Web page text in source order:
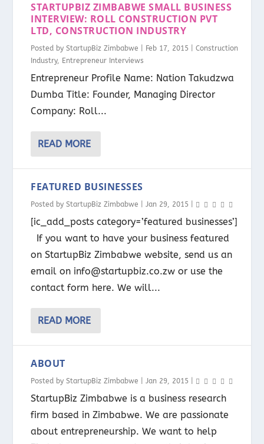
STARTUPBIZ ZIMBABWE SMALL BUSINESS
INTERVIEW: ROLL CONSTRUCTION PVT
LTD, CONSTRUCTION INDUSTRY
Posted byStartupBiz Zimbabwe Feb 17, 2015 |Construction
Industry, Entrepreneur Interviews
Entrepreneur Profile Name: Nation Takudzwa
Dumba Title: Founder, Managing Director
Company: Roll...
READ MORE
FEATURED BUSINESSES
Posted byStartupBiz Zimbabwe |Jan 29, 2015
[ic_add_posts category=’featured businesses’]
If you want to have your business featured
on StartupBiz Zimbabwe website, send us an
email on info@startupbiz.co.zw or use the
contact form here. We will...
READ MORE
ABOUT
Posted byStartupBiz Zimbabwe |Jan 29, 2015
StartupBiz Zimbabwe is a business research
firm based in Zimbabwe. We are passionate
about entrepreneurship. We want to help